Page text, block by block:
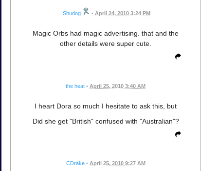
Shudog • April 24, 2010 3:24 PM
Magic Orbs had magic advertising. that and the
other details were super cute.
the heat • April 25, 2010 3:40 AM
I heart Dora so much I hesitate to ask this, but
Did she get "British" confused with "Australian"?
CDrake • April 25, 2010 9:27 AM